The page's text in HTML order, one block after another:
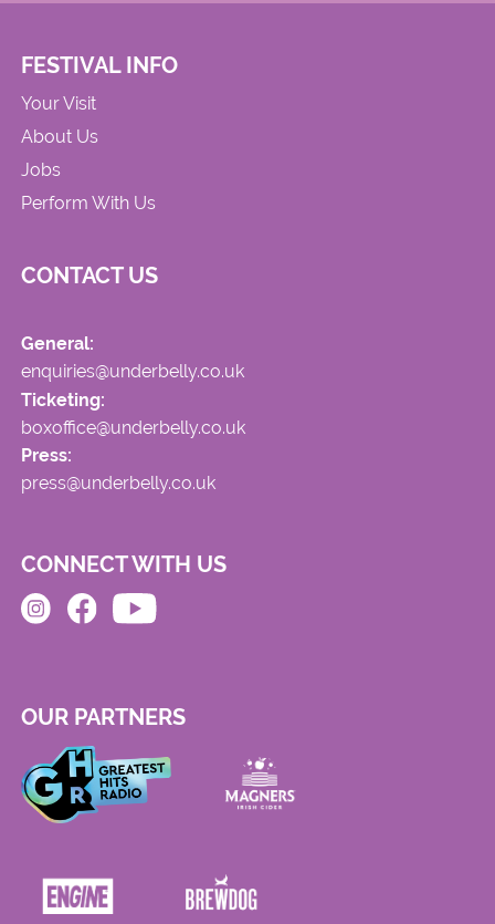
FESTIVAL INFO
Your Visit
About Us
Jobs
Perform With Us
CONTACT US
General:
enquiries@underbelly.co.uk
Ticketing:
boxoffice@underbelly.co.uk
Press:
press@underbelly.co.uk
CONNECT WITH US
OUR PARTNERS